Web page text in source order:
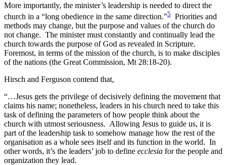
More importantly, the minister’s leadership is needed to direct the
church in a “long obedience in the same direction.”5 Priorities and
methods may change, but the purpose and values of the church do
not change. The minister must constantly and continually lead the
church towards the purpose of God as revealed in Scripture.
Foremost, in terms of the mission of the church, is to make disciples
of the nations (the Great Commission, Mt 28:18-20).
Hirsch and Ferguson contend that,
“…Jesus gets the privilege of decisively defining the movement that
claims his name; nonetheless, leaders in his church need to take this
task of defining the parameters of how people think about the
church with utmost seriousness. Allowing Jesus to guide us, it is
part of the leadership task to somehow manage how the rest of the
organisation as a whole sees itself and its function in the world. In
other words, it’s the leaders’ job to define ecclesia for the people and
organization they lead.